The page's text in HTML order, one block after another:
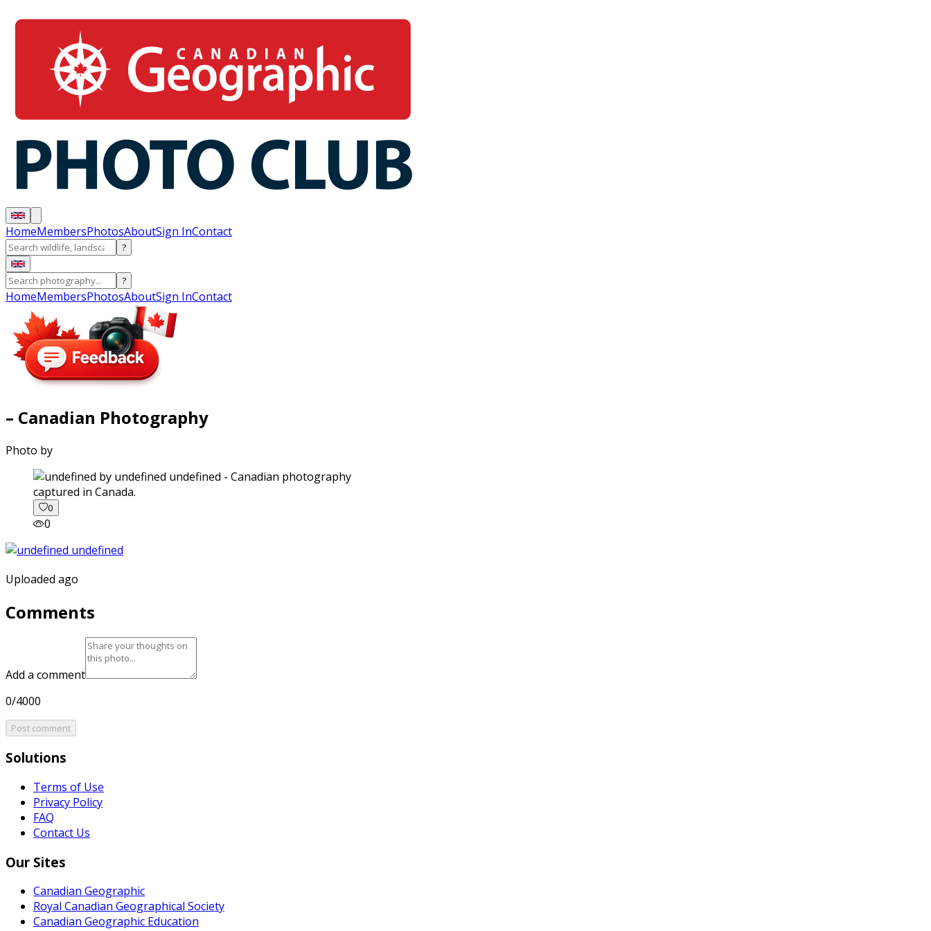
HomeMembersPhotosAboutSign InContact
?
?
HomeMembersPhotosAboutSign InContact
– Canadian Photography
Photo by
captured in Canada.
0
0
Uploaded ago
Comments
Add a comment
0/4000
Post comment
Solutions
Terms of Use
Privacy Policy
FAQ
Contact Us
Our Sites
Canadian Geographic
Royal Canadian Geographical Society
Canadian Geographic Education